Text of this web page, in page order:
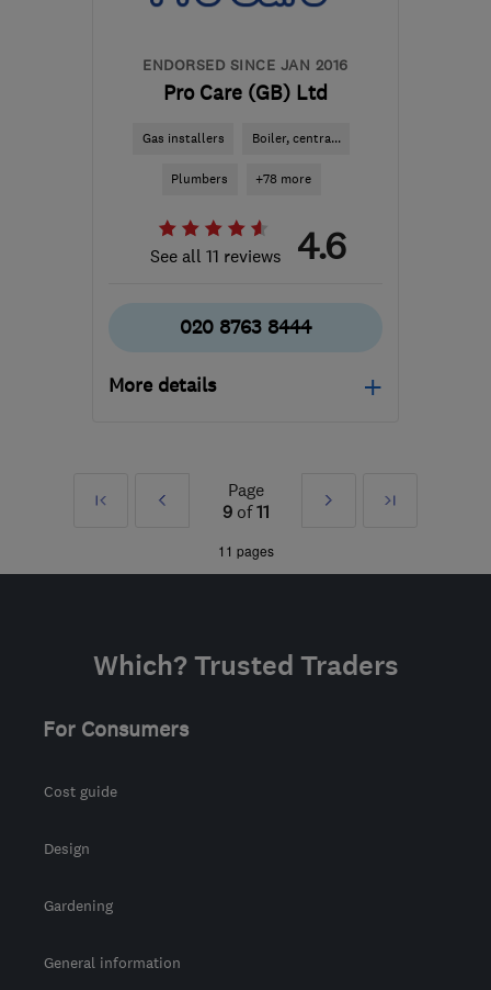
ENDORSED SINCE JAN 2016
Pro Care (GB) Ltd
Gas installers Boiler, centra...
Plumbers +78 more
See all 11 reviews 4.6
020 8763 8444
More details
Sat: 08:00–14:00
the centre of
First
Prev
Page
9of11
Next
Last
11 pages
Which? Trusted Traders
For Consumers
Cost guide
Design
Gardening
General information